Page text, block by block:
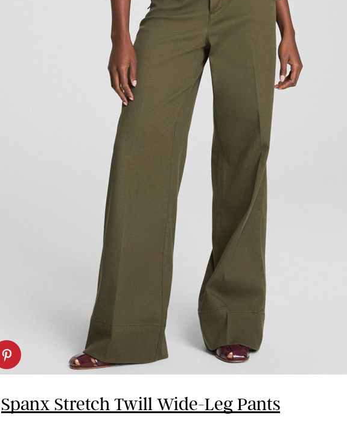
Spanx Stretch Twill Wide-Leg Pants